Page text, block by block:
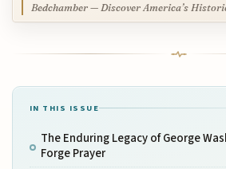
Bedchamber — Discover America’s
IN THIS ISSUE
The Enduring Legacy of George
Forge Prayer